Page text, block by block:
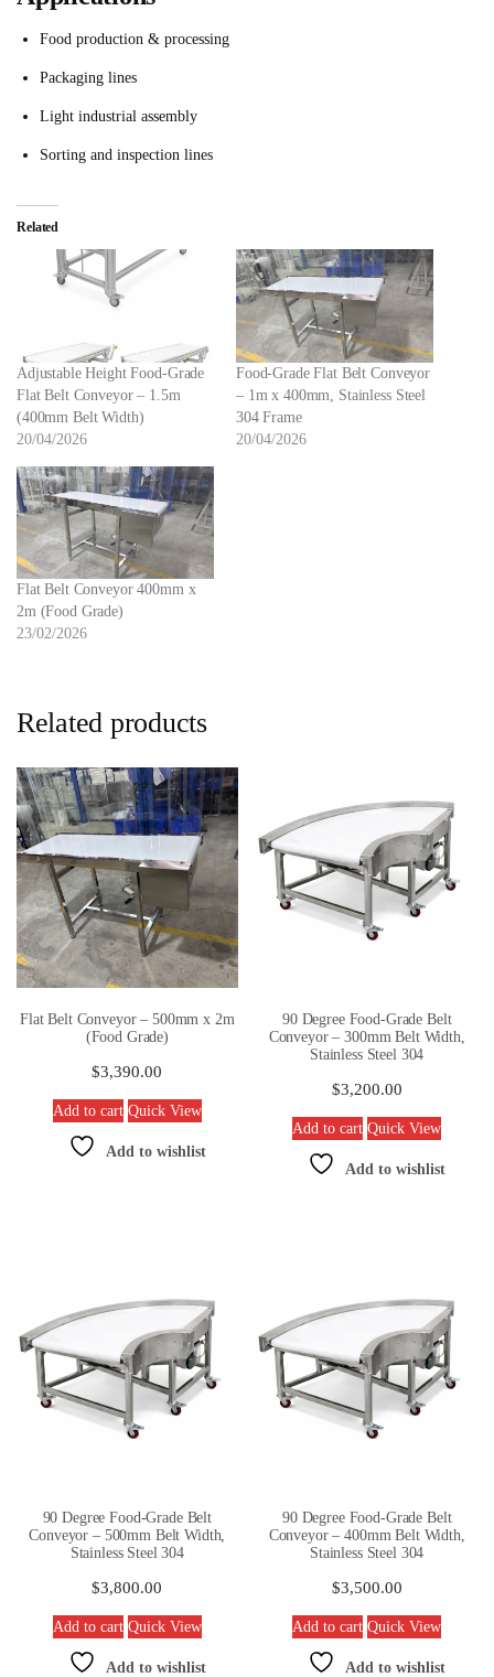
Food production & processing
Packaging lines
Light industrial assembly
Sorting and inspection lines
Related
Adjustable Height Food-Grade
Flat Belt Conveyor – 1.5m
(400mm Belt Width)
20/04/2026
Food-Grade Flat Belt Conveyor
– 1m x 400mm, Stainless Steel
304 Frame
20/04/2026
Flat Belt Conveyor 400mm x
2m (Food Grade)
23/02/2026
Related products
Flat Belt Conveyor – 500mm x 2m
(Food Grade)
$3,390.00
Add to cart Quick View
Add to wishlist
90 Degree Food-Grade Belt
Conveyor – 300mm Belt Width,
Stainless Steel 304
$3,200.00
Add to cart Quick View
Add to wishlist
90 Degree Food-Grade Belt
Conveyor – 500mm Belt Width,
Stainless Steel 304
$3,800.00
Add to cart Quick View
Add to wishlist
90 Degree Food-Grade Belt
Conveyor – 400mm Belt Width,
Stainless Steel 304
$3,500.00
Add to cart Quick View
Add to wishlist